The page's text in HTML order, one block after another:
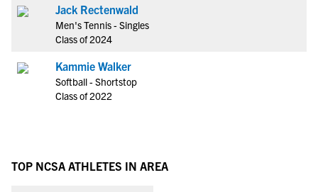
Jack Rectenwald
Men's Tennis - Singles
Class of 2024
Kammie Walker
Softball - Shortstop
Class of 2022
TOP NCSA ATHLETES IN AREA